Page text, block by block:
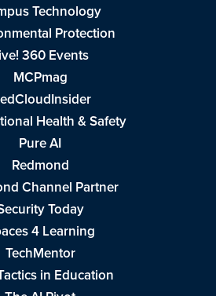
Technology
Protection
360 Events
MCPmag
Health & Safety
Pure AI
Redmond
Channel Partner
Today
4 Learning
TechMentor
in Education